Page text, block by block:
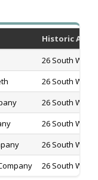
Historic
26 South
26 South
26 South
26 South
26 South
26 South